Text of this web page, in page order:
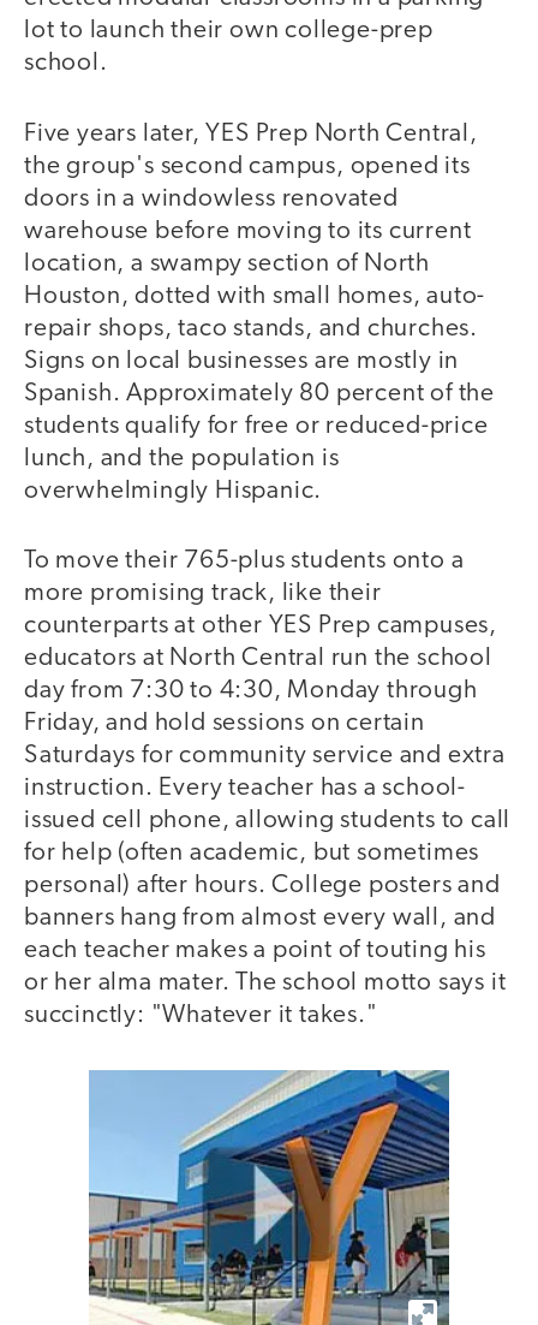
lot to launch their own college-prep
school.
Five years later, YES Prep North Central,
the group's second campus, opened its
doors in a windowless renovated
warehouse before moving to its current
location, a swampy section of North
Houston, dotted with small homes, auto-
repair shops, taco stands, and churches.
Signs on local businesses are mostly in
Spanish. Approximately 80 percent of the
students qualify for free or reduced-price
lunch, and the population is
overwhelmingly Hispanic.
To move their 765-plus students onto a
more promising track, like their
counterparts at other YES Prep campuses,
educators at North Central run the school
day from 7:30 to 4:30, Monday through
Friday, and hold sessions on certain
Saturdays for community service and extra
instruction. Every teacher has a school-
issued cell phone, allowing students to call
for help (often academic, but sometimes
personal) after hours. College posters and
banners hang from almost every wall, and
each teacher makes a point of touting his
or her alma mater. The school motto says it
succinctly: "Whatever it takes."